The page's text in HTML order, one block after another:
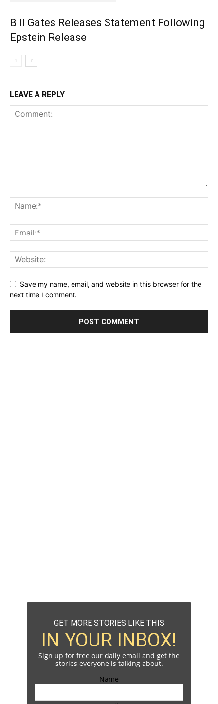
Bill Gates Releases Statement Following
Epstein Release
LEAVE A REPLY
Save my name, email, and website in this browser for the
next time I comment.
GET MORE STORIES LIKE THIS
IN YOUR INBOX!
Sign up for free our daily email and get the
stories everyone is talking about.
Name